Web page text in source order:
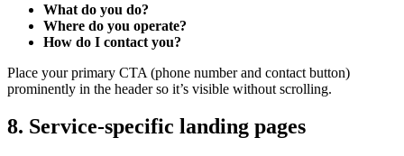
What do you do?
Where do you operate?
How do I contact you?
Place your primary CTA (phone number and contact button)
prominently in the header so it’s visible without scrolling.
8. Service-specific landing pages